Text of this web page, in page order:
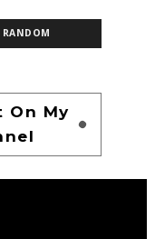
RANDOM
On My